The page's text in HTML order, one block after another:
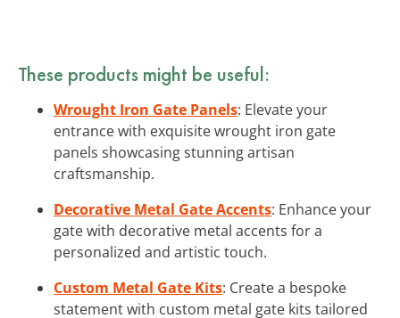
These products might be useful:
Wrought Iron Gate Panels: Elevate your
entrance with exquisite wrought iron gate
panels showcasing stunning artisan
craftsmanship.
Decorative Metal Gate Accents: Enhance your
gate with decorative metal accents for a
personalized and artistic touch.
Custom Metal Gate Kits: Create a bespoke
statement with custom metal gate kits tailored